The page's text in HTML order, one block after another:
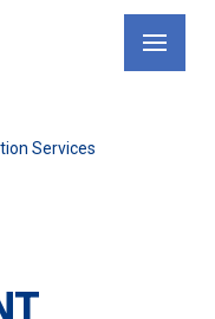
Services